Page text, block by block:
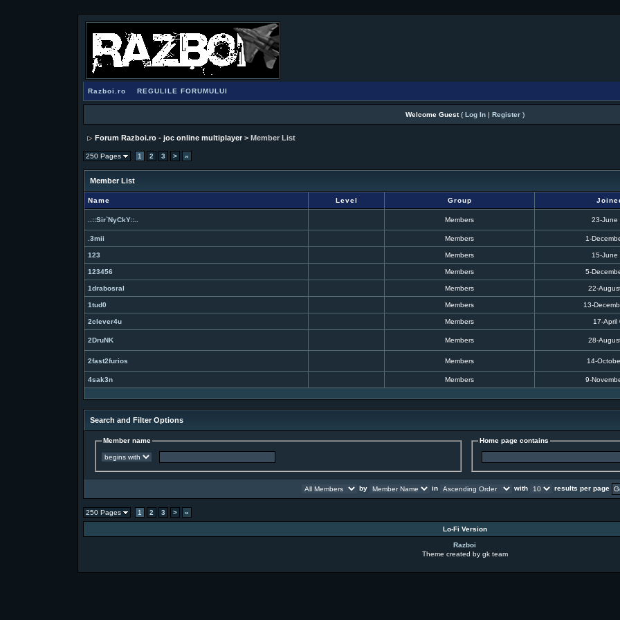
Razboi.ro REGULILE FORUMULUI
Welcome Guest( Log In| Register)
Forum Razboi.ro - joc online multiplayer > Member List
250 Pages 1 2 3 > »
Member List
Name Level Group
..::Sir`NyCkY::.. Members 23-June
.3mii Members 1-
123 Members 15-June
123456 Members 5-
1drabosral Members 22-
1tud0 Members 13-
2clever4u Members 17-April
2DruNK Members 28-
2fast2furios Members 14-
4sak3n Members 9-
Search and Filter Options
Member name Home page contains
by in with results per page
250 Pages 1 2 3 > »
Lo-Fi Version
Razboi
Theme created by gk team